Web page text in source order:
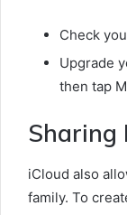
Check
Upgrade
then tap
Sharing
iCloud also
family. To